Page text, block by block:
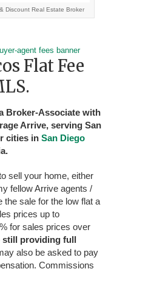
Discount Real Estate Broker
Flat Fee
Broker-Associate with
Arrive, serving San
cities in San Diego
sell your home, either
fellow Arrive agents /
the sale for the low flat a
prices up to
for sales prices over
still providing full
also be asked to pay
Commissions